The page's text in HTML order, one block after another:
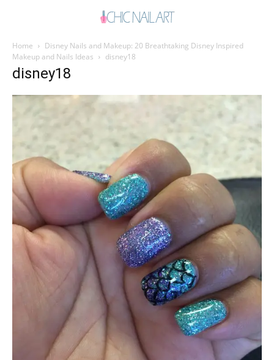
Home
Disney Nails and Makeup: 20 Breathtaking Disney Inspired
Makeup and Nails Ideas
disney18
disney18